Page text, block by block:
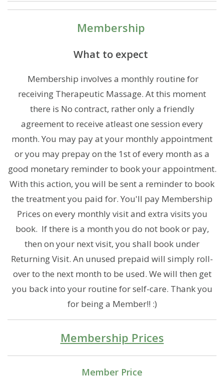
Membership
What to expect
Membership involves a monthly routine for
receiving Therapeutic Massage. At this moment
there is No contract, rather only a friendly
agreement to receive atleast one session every
month. You may pay at your monthly appointment
or you may prepay on the 1st of every month as a
good monetary reminder to book your appointment.
With this action, you will be sent a reminder to book
the treatment you paid for. You'll pay Membership
Prices on every monthly visit and extra visits you
book. If there is a month you do not book or pay,
then on your next visit, you shall book under
Returning Visit. An unused prepaid will simply roll-
over to the next month to be used. We will then get
you back into your routine for self-care. Thank you
for being a Member!! :)
Membership Prices
Member Price